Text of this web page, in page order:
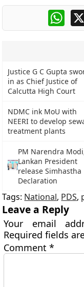
Justice G C Gupta
in as Chief Justice of
Calcutta High Court
NDMC ink MoU with
NEERI to develop
treatment plants
PM Narendra
Lankan President
release Simhastha
Declaration
Tags: National, PDS,
Leave a Reply
Your email
Required fields
Comment*